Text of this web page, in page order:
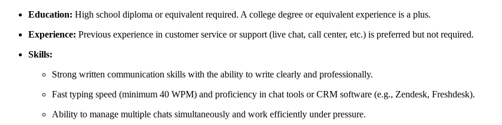
Education: High school diploma or equivalent required. A college degree or equivalent experience is a plus.
Experience: Previous experience in customer service or support (live chat, call center, etc.) is preferred but not required.
Skills:
Strong written communication skills with the ability to write clearly and professionally.
Fast typing speed (minimum 40 WPM) and proficiency in chat tools or CRM software (e.g., Zendesk, Freshdesk).
Ability to manage multiple chats simultaneously and work efficiently under pressure.